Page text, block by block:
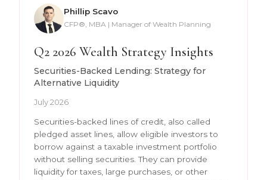
Phillip Scavo
CFP®, MBA | Manager of Wealth Planning
Q2 2026 Wealth Strategy Insights
Securities-Backed Lending: Strategy for
Alternative Liquidity
July 2026
Securities-backed lines of credit, also called
pledged asset lines, allow eligible investors to
borrow against a taxable investment portfolio
without selling securities. They can provide
liquidity for taxes, large purchases, or other